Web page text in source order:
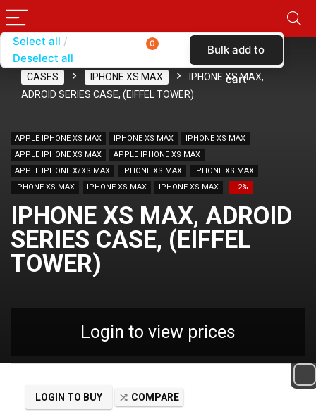
Home
CASES
IPHONE XS MAX
IPHONE XS MAX,
ADROID SERIES CASE, (EIFFEL TOWER)
APPLE IPHONE XS MAX IPHONE XS MAX
IPHONE XS MAX
APPLE IPHONE XS MAX
APPLE IPHONE XS MAX
APPLE IPHONE X/XS MAX
IPHONE XS MAX
IPHONE XS MAX
IPHONE XS MAX
IPHONE XS MAX IPHONE XS MAX - 2%
IPHONE XS MAX, ADROID
SERIES CASE, (EIFFEL
TOWER)
Login to view prices
LOGIN TO BUY COMPARE
Select all
Deselect all
0 Bulk add to
cart